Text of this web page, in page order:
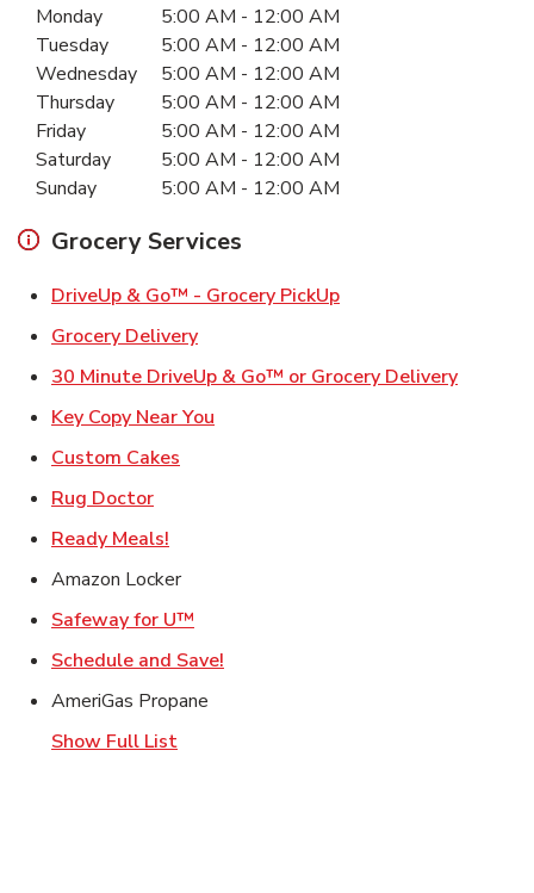
Day of the WeekHours
Monday 5:00 AM - 12:00 AM
Tuesday
5:00 AM - 12:00 AM
Wednesday
5:00 AM - 12:00 AM
Thursday
5:00 AM - 12:00 AM
Friday
5:00 AM - 12:00 AM
Saturday
5:00 AM - 12:00 AM
Sunday
5:00 AM - 12:00 AM
Grocery Services
DriveUp & Go™ - Grocery PickUpLink Opens in New
Grocery DeliveryLink Opens in New Tab
30 Minute DriveUp & Go™ or Grocery DeliveryLink
Key Copy Near You
Custom Cakes
Rug DoctorLink Opens in New Tab
Ready Meals!
Amazon Locker
Safeway for U™
Schedule and Save!
AmeriGas Propane
Show Full List